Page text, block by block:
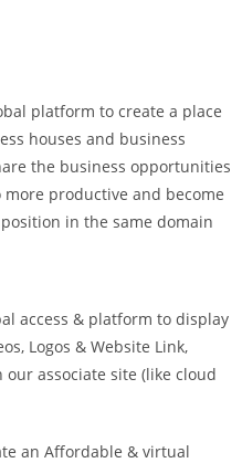
platform to create a place
houses and business
the business opportunities
productive and become
in the same domain
access & platform to display
Logos & Website Link,
associate site (like cloud
an Affordable & virtual